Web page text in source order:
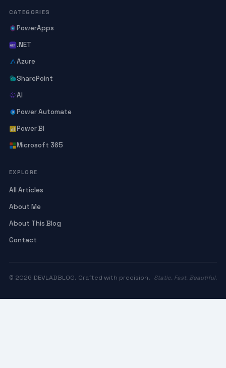
CATEGORIES
PowerApps
.NET
Azure
SharePoint
AI
Power Automate
Power BI
Microsoft 365
EXPLORE
All Articles
About Me
About This Blog
Contact
© 2026 DEVLADBLOG. Crafted with precision. Static. Fast. Beautiful.